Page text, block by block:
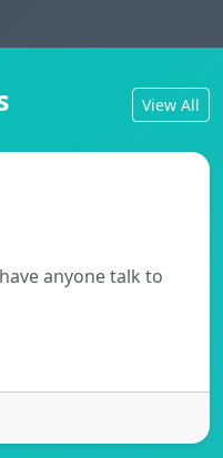
View All
anyone talk to